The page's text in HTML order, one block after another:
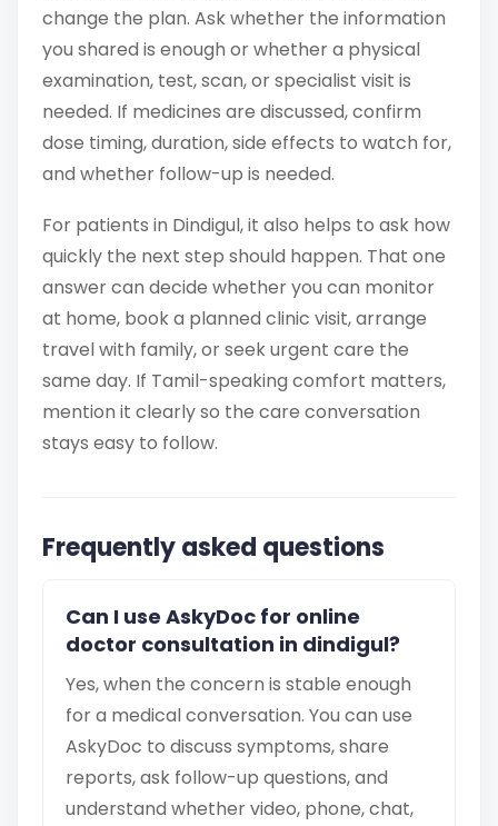
change the plan. Ask whether the information
you shared is enough or whether a physical
examination, test, scan, or specialist visit is
needed. If medicines are discussed, confirm
dose timing, duration, side effects to watch for,
and whether follow-up is needed.
For patients in Dindigul, it also helps to ask how
quickly the next step should happen. That one
answer can decide whether you can monitor
at home, book a planned clinic visit, arrange
travel with family, or seek urgent care the
same day. If Tamil-speaking comfort matters,
mention it clearly so the care conversation
stays easy to follow.
Frequently asked questions
Can I use AskyDoc for online
doctor consultation in dindigul?
Yes, when the concern is stable enough
for a medical conversation. You can use
AskyDoc to discuss symptoms, share
reports, ask follow-up questions, and
understand whether video, phone, chat,